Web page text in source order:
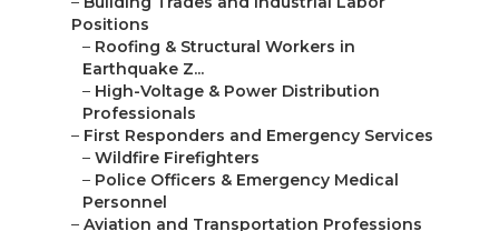
Positions
– Roofing & Structural Workers in
Earthquake Z...
– High-Voltage & Power Distribution
Professionals
– First Responders and Emergency Services
– Wildfire Firefighters
– Police Officers & Emergency Medical
Personnel
– Aviation and Transportation Professions